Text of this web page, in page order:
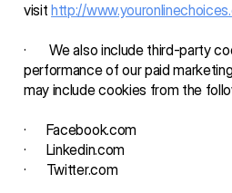
visit http://
·       We also include third-party
performance of our paid
may include cookies from the
·      Facebook.com
·      Linkedin.com
·      Twitter.com